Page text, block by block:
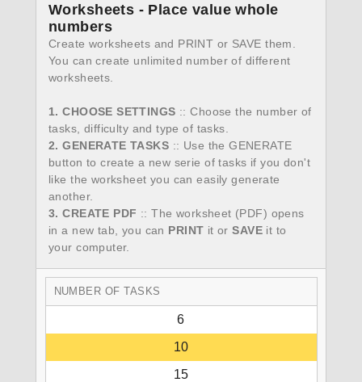
Worksheets - Place value whole
numbers
Create worksheets and PRINT or SAVE them.
You can create unlimited number of different
worksheets.
1. CHOOSE SETTINGS :: Choose the number of
tasks, difficulty and type of tasks.
2. GENERATE TASKS :: Use the GENERATE
button to create a new serie of tasks if you don't
like the worksheet you can easily generate
another.
3. CREATE PDF :: The worksheet (PDF) opens
in a new tab, you can PRINT it orSAVE it to
your computer.
NUMBER OF TASKS
6
10
15